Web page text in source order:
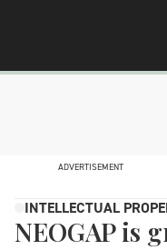
ADVERTISEMENT
INTELLECTUAL
NEOGAP is